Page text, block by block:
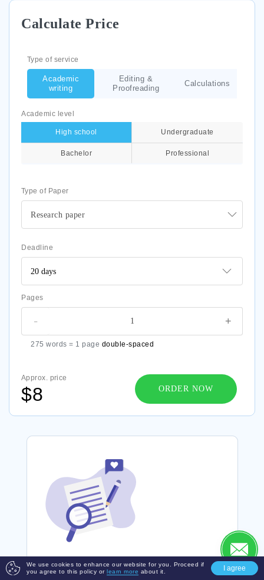
We use cookies to enhance our website for you. Proceed if
you agree to this policy or learn more about it. I agree
Calculate Price
Type of Paper
Research paper
Academic level
High school Undergraduate
Bachelor Professional
Type of service
Academic
writing
Editing &
Proofreading
Calculations
Deadline
Pages
+
-
275 words = 1 page double-spaced
Approx. price
$8 ORDER NOW